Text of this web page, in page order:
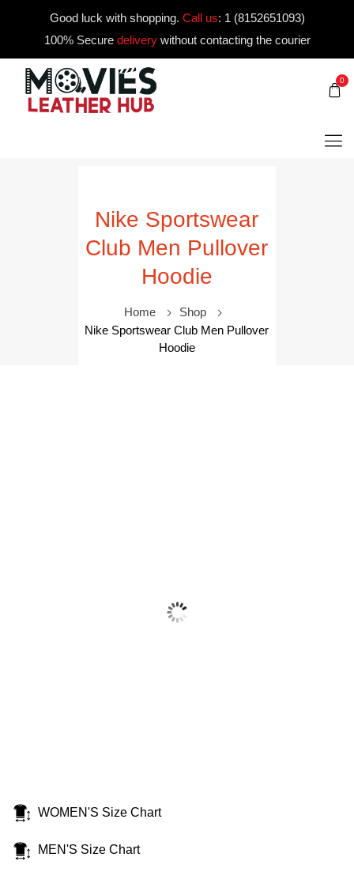
Good luck with shopping. Call us: 1 (8152651093)
100% Secure deliverywithout contacting the courier
0
Nike Sportswear
Club Men Pullover
Hoodie
Home
Shop
Nike Sportswear Club Men Pullover
Hoodie
WOMEN'S Size Chart
MEN'S Size Chart